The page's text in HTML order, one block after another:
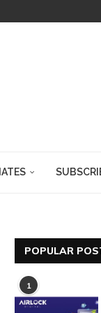
POPULAR
1